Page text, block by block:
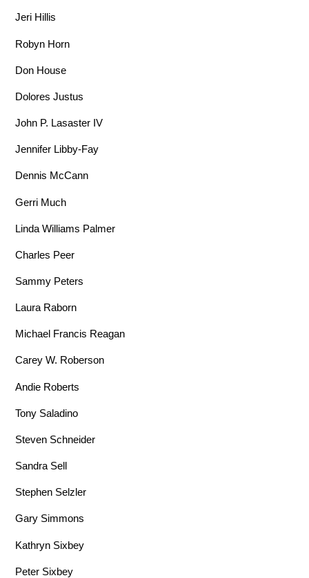
Jeri Hillis
Robyn Horn
Don House
Dolores Justus
John P. Lasaster IV
Jennifer Libby-Fay
Dennis McCann
Gerri Much
Linda Williams Palmer
Charles Peer
Sammy Peters
Laura Raborn
Michael Francis Reagan
Carey W. Roberson
Andie Roberts
Tony Saladino
Steven Schneider
Sandra Sell
Stephen Selzler
Gary Simmons
Kathryn Sixbey
Peter Sixbey